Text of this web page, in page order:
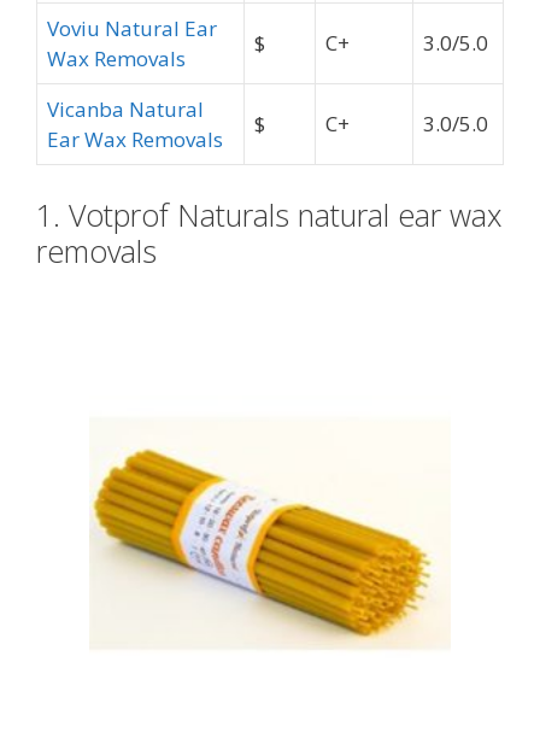
Voviu Natural Ear
Wax Removals
$ C+ 3.0/5.0
Vicanba Natural
Ear Wax Removals
$ C+ 3.0/5.0
1. Votprof Naturals natural ear wax
removals